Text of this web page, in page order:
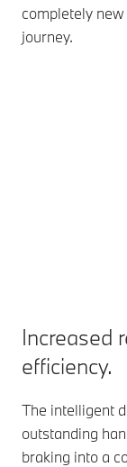
completely
journey.
Increased
efficiency.
The intelligent
outstanding
braking into a